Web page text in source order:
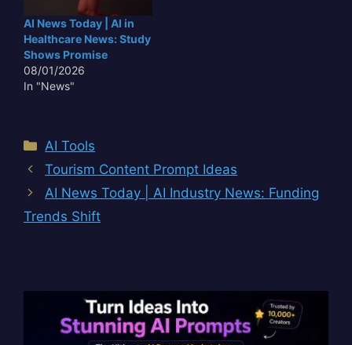
AI News Today | AI in
Healthcare News: Study
Shows Promise
08/01/2026
In "News"
Categories
AI Tools
Tourism Content Prompt Ideas
AI News Today | AI Industry News: Funding
Trends Shift